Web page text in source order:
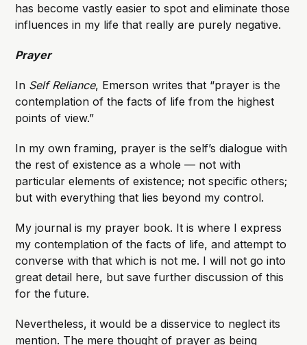
has become vastly easier to spot and eliminate those
influences in my life that really are purely negative.
Prayer
In Self Reliance, Emerson writes that “prayer is the
contemplation of the facts of life from the highest
points of view.”
In my own framing, prayer is the self’s dialogue with
the rest of existence as a whole — not with
particular elements of existence; not specific others;
but with everything that lies beyond my control.
My journal is my prayer book. It is where I express
my contemplation of the facts of life, and attempt to
converse with that which is not me. I will not go into
great detail here, but save further discussion of this
for the future.
Nevertheless, it would be a disservice to neglect its
mention. The mere thought of prayer as being